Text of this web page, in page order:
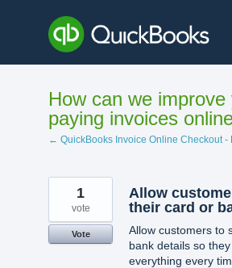
content
How can we
paying invoices
← QuickBooks Invoice Online Checkout -
Allow
their card or
Allow customers to
bank details so
everything every
1
vote
Vote